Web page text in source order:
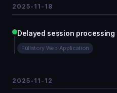
2025-11-18
Delayed session processing
Fullstory Web Application
2025-11-12